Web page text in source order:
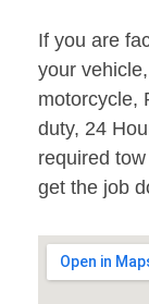
If you are
your
motorcycle,
duty, 24
required
get the job